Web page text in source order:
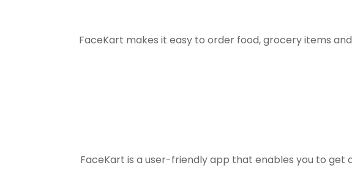
FaceKart makes it easy to order food, grocery items
FaceKart is a user-friendly app that enables you to